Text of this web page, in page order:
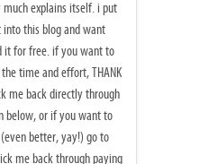
explains itself. i put
this blog and want
it for free. if you want to
time and effort, THANK
me back directly through
below, or if you want to
(even better, yay!) go to
me back through paying